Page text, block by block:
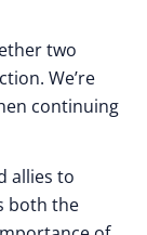
two
We’re
continuing
allies to
both the